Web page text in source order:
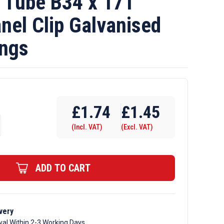
Clip Galvanised
£1.74
(Incl. VAT)
£1.45
(Excl. VAT)
ADD TO CART